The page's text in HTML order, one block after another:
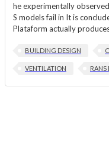
he experimentally
S models fail in It is
Plataform actually
BUILDING DESIGN
VENTILATION RANS